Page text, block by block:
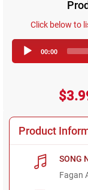
Click below to
00:00
Product
SONG
Fagan